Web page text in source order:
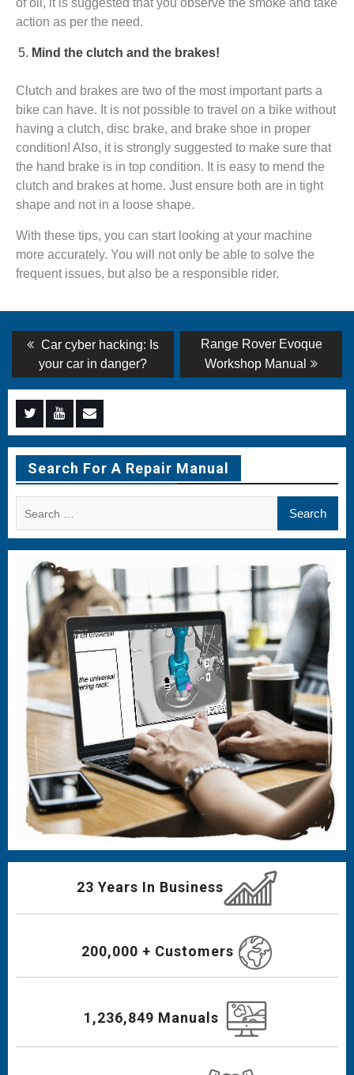
of oil, it is suggested that you observe the smoke and take
action as per the need.
Mind the clutch and the brakes!
Clutch and brakes are two of the most important parts a
bike can have. It is not possible to travel on a bike without
having a clutch, disc brake, and brake shoe in proper
condition! Also, it is strongly suggested to make sure that
the hand brake is in top condition. It is easy to mend the
clutch and brakes at home. Just ensure both are in tight
shape and not in a loose shape.
With these tips, you can start looking at your machine
more accurately. You will not only be able to solve the
frequent issues, but also be a responsible rider.
Post
navigation
Previous
post:
Car cyber hacking: Is
your car in danger?
Next
post:
Range Rover Evoque
Workshop Manual
Menu
Item
Menu
Item
Menu
Item
Search For A Repair Manual
23 Years In Business
200,000 + Customers
1,236,849 Manuals